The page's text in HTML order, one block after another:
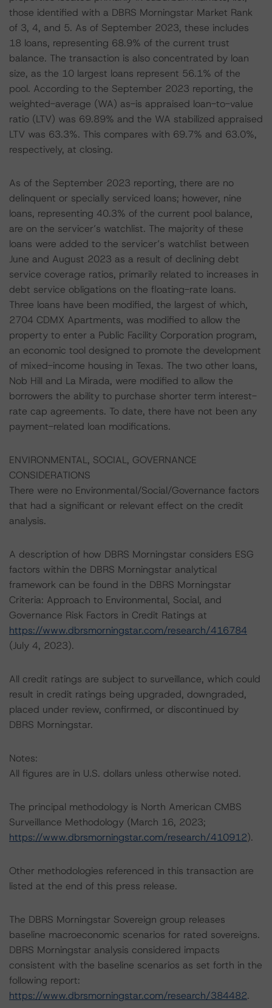
those identified with a DBRS Morningstar Market Rank
of 3, 4, and 5. As of September 2023, these includes
18 loans, representing 68.9% of the current trust
balance. The transaction is also concentrated by loan
size, as the 10 largest loans represent 56.1% of the
pool. According to the September 2023 reporting, the
weighted-average (WA) as-is appraised loan-to-value
ratio (LTV) was 69.89% and the WA stabilized appraised
LTV was 63.3%. This compares with 69.7% and 63.0%,
respectively, at closing.
As of the September 2023 reporting, there are no
delinquent or specially serviced loans; however, nine
loans, representing 40.3% of the current pool balance,
are on the servicer’s watchlist. The majority of these
loans were added to the servicer’s watchlist between
June and August 2023 as a result of declining debt
service coverage ratios, primarily related to increases in
debt service obligations on the floating-rate loans.
Three loans have been modified, the largest of which,
2704 CDMX Apartments, was modified to allow the
property to enter a Public Facility Corporation program,
an economic tool designed to promote the development
of mixed-income housing in Texas. The two other loans,
Nob Hill and La Mirada, were modified to allow the
borrowers the ability to purchase shorter term interest-
rate cap agreements. To date, there have not been any
payment-related loan modifications.
ENVIRONMENTAL, SOCIAL, GOVERNANCE
CONSIDERATIONS
There were no Environmental/Social/Governance factors
that had a significant or relevant effect on the credit
analysis.
A description of how DBRS Morningstar considers ESG
factors within the DBRS Morningstar analytical
framework can be found in the DBRS Morningstar
Criteria: Approach to Environmental, Social, and
Governance Risk Factors in Credit Ratings at
https://www.dbrsmorningstar.com/research/416784
(July 4, 2023).
All credit ratings are subject to surveillance, which could
result in credit ratings being upgraded, downgraded,
placed under review, confirmed, or discontinued by
DBRS Morningstar.
Notes:
All figures are in U.S. dollars unless otherwise noted.
The principal methodology is North American CMBS
Surveillance Methodology (March 16, 2023;
https://www.dbrsmorningstar.com/research/410912).
Other methodologies referenced in this transaction are
listed at the end of this press release.
The DBRS Morningstar Sovereign group releases
baseline macroeconomic scenarios for rated sovereigns.
DBRS Morningstar analysis considered impacts
consistent with the baseline scenarios as set forth in the
following report:
https://www.dbrsmorningstar.com/research/384482.